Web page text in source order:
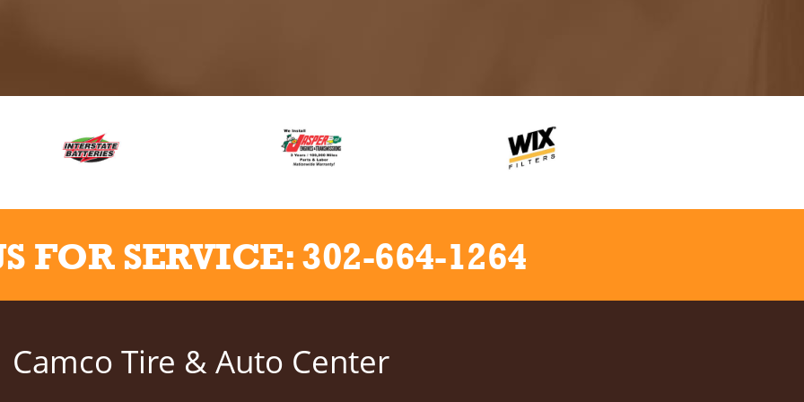
FOR SERVICE:302-664-1264
Camco Tire & Auto Center